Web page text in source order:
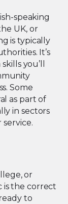
speaking
UK, or
is typically
It’s
you’ll
Some
as part of
in sectors
service.
or
is the correct
to